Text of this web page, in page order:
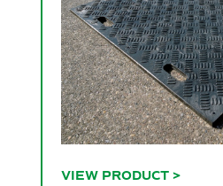
VIEW PRODUCT >